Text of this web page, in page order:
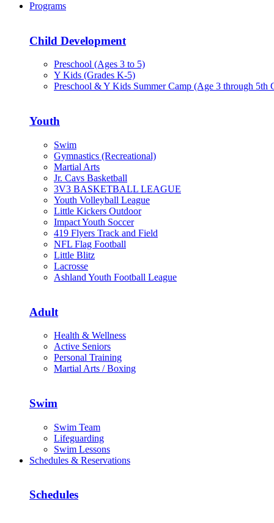
Programs
Child Development
Preschool (Ages 3 to 5)
Y Kids (Grades K-5)
Preschool & Y Kids Summer Camp (Age 3 through 5th
Youth
Swim
Gymnastics (Recreational)
Martial Arts
Jr. Cavs Basketball
3V3 BASKETBALL LEAGUE
Youth Volleyball League
Little Kickers Outdoor
Impact Youth Soccer
419 Flyers Track and Field
NFL Flag Football
Little Blitz
Lacrosse
Ashland Youth Football League
Adult
Health & Wellness
Active Seniors
Personal Training
Martial Arts / Boxing
Swim
Swim Team
Lifeguarding
Swim Lessons
Schedules & Reservations
Schedules